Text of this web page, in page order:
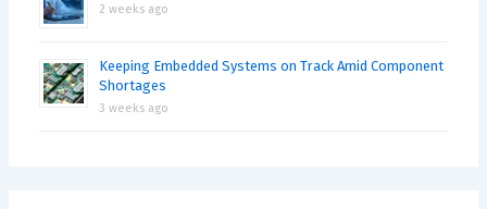
2 weeks ago
Keeping Embedded Systems on Track Amid Component
Shortages
3 weeks ago